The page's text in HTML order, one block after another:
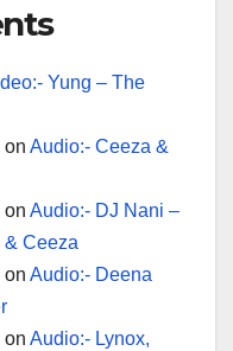
Yung – The
on Audio:- Ceeza &
on Audio:- DJ Nani –
& Ceeza
on Audio:- Deena
on Audio:- Lynox,